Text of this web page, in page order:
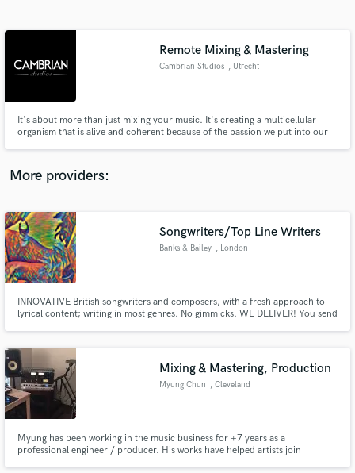
Remote Mixing & Mastering
Cambrian Studios , Utrecht
It's about more than just mixing your music. It's creating a multicellular
organism that is alive and coherent because of the passion we put into our
More providers:
Songwriters/Top Line Writers
Banks & Bailey , London
INNOVATIVE British songwriters and composers, with a fresh approach to
lyrical content; writing in most genres. No gimmicks. WE DELIVER! You send
Mixing & Mastering, Production
Myung Chun , Cleveland
Myung has been working in the music business for +7 years as a
professional engineer / producer. His works have helped artists join
Contact pros directly with your project details
and receive handcrafted proposals and budgets
Make Amazing Music